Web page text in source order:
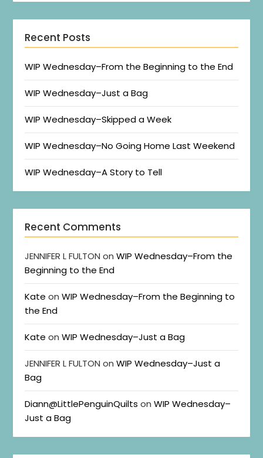
Recent Posts
WIP Wednesday–From the Beginning to the End
WIP Wednesday–Just a Bag
WIP Wednesday–Skipped a Week
WIP Wednesday–No Going Home Last Weekend
WIP Wednesday–A Story to Tell
Recent Comments
JENNIFER L FULTON onWIP Wednesday–From the
Beginning to the End
Kate onWIP Wednesday–From the Beginning to
the End
Kate onWIP Wednesday–Just a Bag
JENNIFER L FULTON onWIP Wednesday–Just a
Bag
Diann@LittlePenguinQuilts onWIP Wednesday–
Just a Bag